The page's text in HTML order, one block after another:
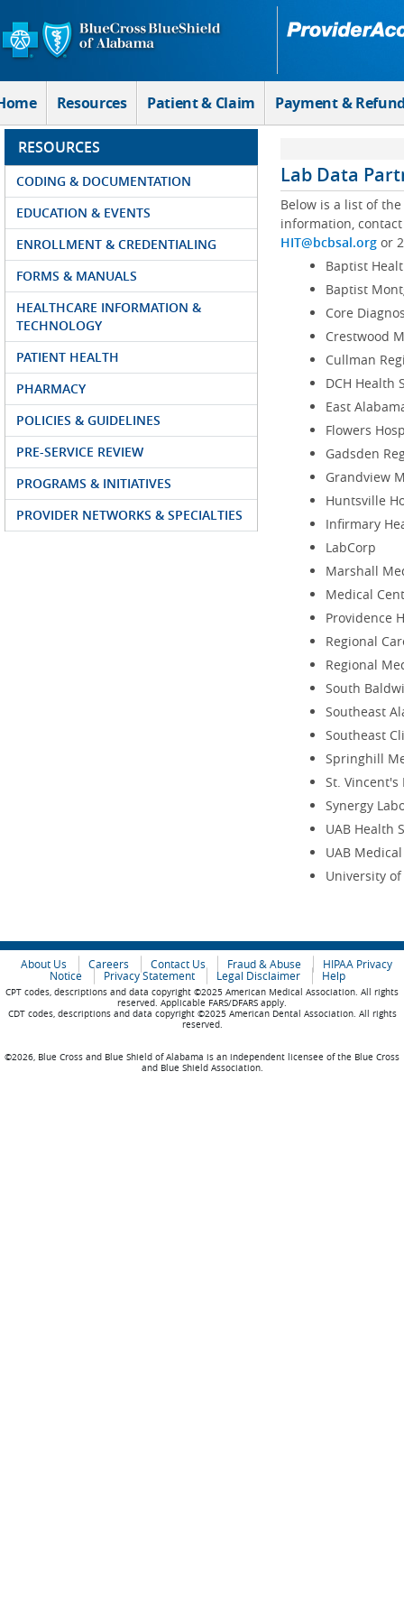
Skip to Main Content
Resources Patient & Claim Payment &
RESOURCES
CODING & DOCUMENTATION
EDUCATION & EVENTS
ENROLLMENT & CREDENTIALING
FORMS & MANUALS
HEALTHCARE INFORMATION &
TECHNOLOGY
PATIENT HEALTH
PHARMACY
POLICIES & GUIDELINES
PRE-SERVICE REVIEW
PROGRAMS & INITIATIVES
PROVIDER NETWORKS & SPECIALTIES
Lab Data
Below is a list of
information,
HIT@bcbsal.orgor
Baptist
Baptist
Core
Crestwood
Cullman
DCH Health
East
Flowers
Gadsden
Grandview
Huntsville
Infirmary
LabCorp
Marshall
Medical
Providence
Regional
Regional
South
Southeast
Southeast
Springhill
St. Vincent's
Synergy
UAB Health
UAB
University
About Us Careers Contact Us Fraud & Abuse
HIPAA Privacy
Notice
Privacy Statement Legal Disclaimer Help
CPT codes, descriptions and data copyright ©2025 American Medical Association. All rights
reserved. Applicable FARS/DFARS apply.
CDT codes, descriptions and data copyright ©2025 American Dental Association. All rights
reserved.
©2026, Blue Cross and Blue Shield of Alabama is an independent licensee of the Blue Cross
and Blue Shield Association.